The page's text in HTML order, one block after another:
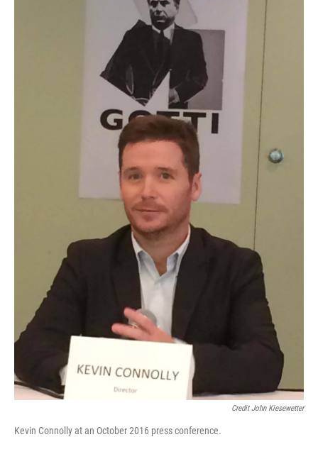
Credit John Kiesewetter
Kevin Connolly at an October 2016 press conference.